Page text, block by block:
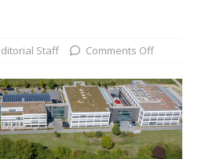
Staff Comments Off